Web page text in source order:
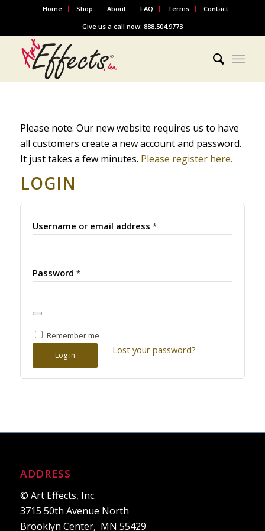
Home Shop About FAQ Terms
Contact
Give us a call now: 888.504.9773
Please note: Our new website requires us to have
all customers create a new account and password.
It just takes a few minutes. Please register here.
LOGIN
Username or email address *
Password *
Remember me
Log in Lost your password?
ADDRESS
© Art Effects, Inc.
3715 50th Avenue North
Brooklyn Center, MN 55429